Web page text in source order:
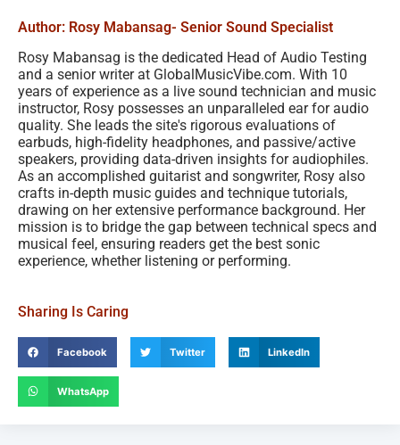
Author: Rosy Mabansag- Senior Sound Specialist
Rosy Mabansag is the dedicated Head of Audio Testing
and a senior writer at GlobalMusicVibe.com. With 10
years of experience as a live sound technician and music
instructor, Rosy possesses an unparalleled ear for audio
quality. She leads the site's rigorous evaluations of
earbuds, high-fidelity headphones, and passive/active
speakers, providing data-driven insights for audiophiles.
As an accomplished guitarist and songwriter, Rosy also
crafts in-depth music guides and technique tutorials,
drawing on her extensive performance background. Her
mission is to bridge the gap between technical specs and
musical feel, ensuring readers get the best sonic
experience, whether listening or performing.
Sharing Is Caring
Facebook Twitter LinkedIn
WhatsApp